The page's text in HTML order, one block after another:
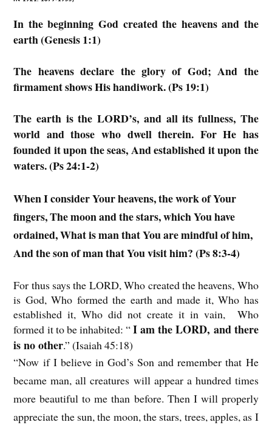
In the beginning God created the heavens and the
earth (Genesis 1:1)
The heavens declare the glory of God; And the
firmament shows His handiwork. (Ps 19:1)
The earth is the LORD’s, and all its fullness, The
world and those who dwell therein. For He has
founded it upon the seas, And established it upon the
waters. (Ps 24:1-2)
When I consider Your heavens, the work of Your
fingers, The moon and the stars, which You have
ordained, What is man that You are mindful of him,
And the son of man that You visit him? (Ps 8:3-4)
For thus says the LORD, Who created the heavens, Who
is God, Who formed the earth and made it, Who has
established it, Who did not create it in vain, Who
formed it to be inhabited: “I am the LORD, and there
is no other.” (Isaiah 45:18)
“Now if I believe in God’s Son and remember that He
became man, all creatures will appear a hundred times
more beautiful to me than before. Then I will properly
appreciate the sun, the moon, the stars, trees, apples, as I